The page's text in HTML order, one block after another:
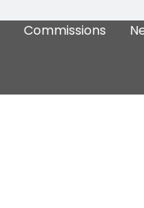
Commissions